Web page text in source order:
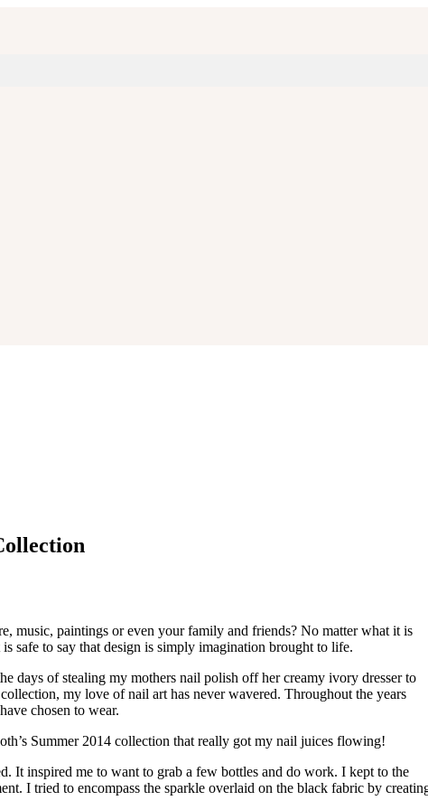
music, paintings or even your family and friends? No matter what it is
safe to say that design is simply imagination brought to life.
days of stealing my mothers nail polish off her creamy ivory dresser to
my love of nail art has never wavered. Throughout the years
chosen to wear.
Summer 2014 collection that really got my nail juices flowing!
It inspired me to want to grab a few bottles and do work. I kept to the
I tried to encompass the sparkle overlaid on the black fabric by